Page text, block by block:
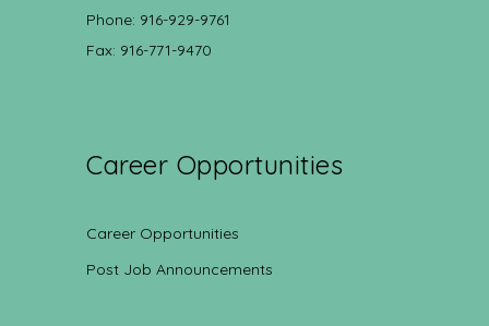
Phone: 916-929-9761
Fax: 916-771-9470
Career Opportunities
Career Opportunities
Post Job Announcements